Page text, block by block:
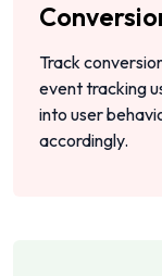
Track
event tracking
into user
accordingly.